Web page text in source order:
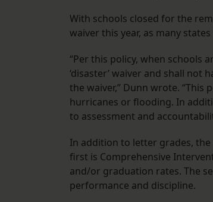
With schools closed for the
waiver this year, as many
“Per this policy, when schools
‘disaster’ waiver and shall
the waiver,” Dunn wrote.
hurricanes or flooding. In
to assessment and
In addition to letter grades,
first is Comprehensive
and/or graduation rates. The
performance and discipline.